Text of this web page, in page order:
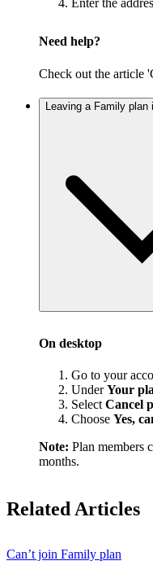
Enter the
Need help?
Check out the article
Leaving a Family plan
On desktop
Go to your
UnderYour
Select Cancel
Choose Yes,
Note: Plan members
months.
Related Articles
Can’t join Family plan